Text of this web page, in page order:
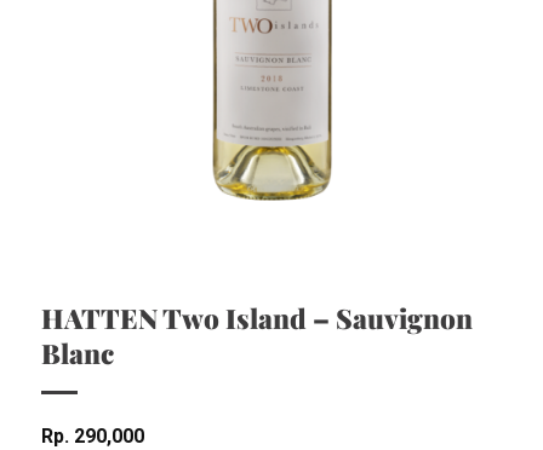
HATTEN Two Island – Sauvignon
Blanc
Rp 290,000